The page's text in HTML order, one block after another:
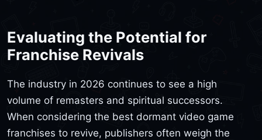
Evaluating the Potential for
Franchise Revivals
The industry in 2026 continues to see a high
volume of remasters and spiritual successors.
When considering the best dormant video game
franchises to revive, publishers often weigh the